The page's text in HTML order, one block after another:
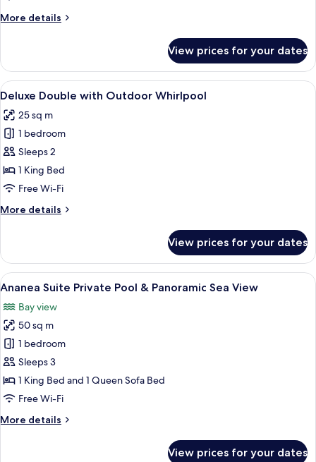
Sea
More details
More
Villa
Private
Pool
Sea
View
View prices for your dates
View
all
photos
for
Deluxe
Double
with
Whirlpool
A hot tub, wooden furniture, and a
8
Deluxe Double with Outdoor Whirlpool
25 sq m
1 bedroom
Sleeps 2
1 King Bed
Free Wi-Fi
More details
More
Double
with
Outdoor
View prices for your dates
View
all
photos
for
Ananea
Suite
Private
Pool
Panoramic
A hammock, a lounge chair, and a
11
Ananea Suite Private Pool & Panoramic Sea View
Bay view
50 sq m
1 bedroom
Sleeps 3
1 King Bed and 1 Queen Sofa Bed
Free Wi-Fi
More details
More
View prices for your dates